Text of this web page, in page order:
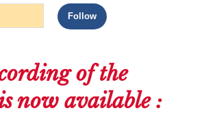
Follow
of the
now available :